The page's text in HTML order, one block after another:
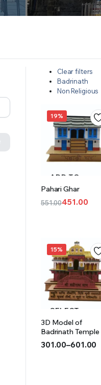
Clear filters
Badrinath
Non Religious
19%
ADD TO
Pahari Ghar
551.00
₹551.00.
451.00
₹451.00.
15%
SELECT
OPTIONS
3D Model of
Badrinath Temple
301.00–601.00